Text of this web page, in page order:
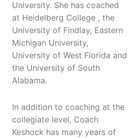
University. She has coached
at Heidelberg College , the
University of Findlay, Eastern
Michigan University,
University of West Florida and
the University of South
Alabama.
In addition to coaching at the
collegiate level, Coach
Keshock has many years of